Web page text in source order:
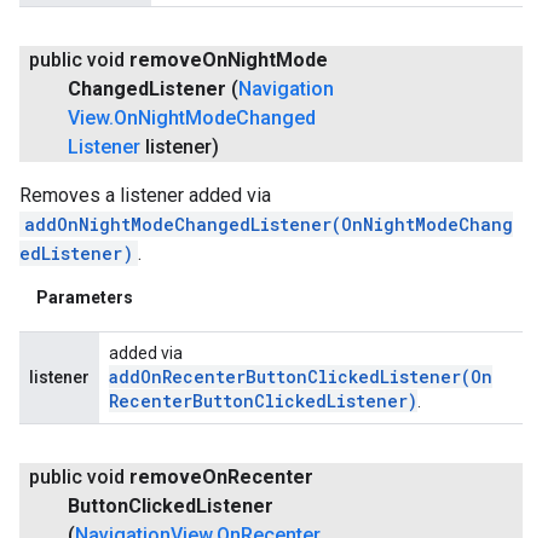
public void removeOnNightMode
Changed Listener ( Navigation
View.On NightModeChanged
Listener listener)
Removes a listener added via
addOnNightModeChangedListener(OnNightModeChang
edListener) .
Parameters
listener
added via
addOnRecenterButtonClickedListener(On
RecenterButtonClickedListener)
public void removeOnRecenter
ButtonClickedListener